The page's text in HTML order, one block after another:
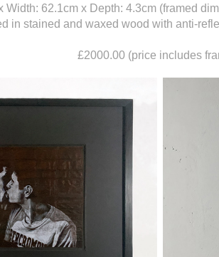
Width: 62.1cm x Depth: 4.3cm (framed
in stained and waxed wood with anti-
£2000.00 (price includes